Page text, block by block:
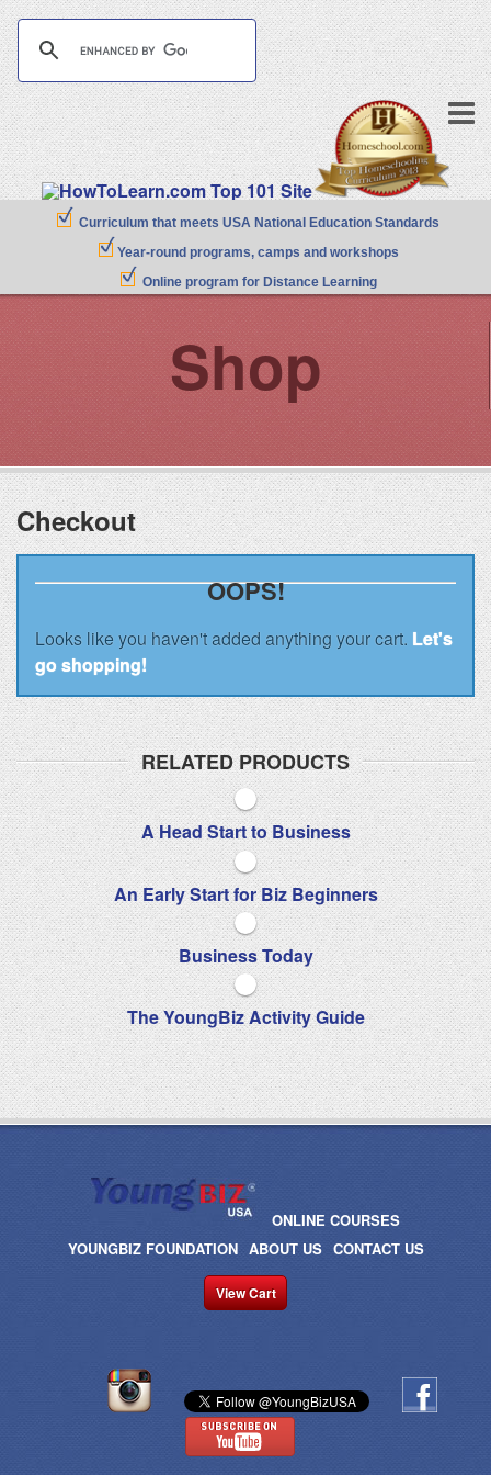
Curriculum that meets USA National Education Standards
Year-round programs, camps and workshops
Online program for Distance Learning
Shop
Checkout
OOPS!
Looks like you haven't added anything your cart. Let's
go shopping!
RELATED PRODUCTS
A Head Start to Business
An Early Start for Biz Beginners
Business Today
The YoungBiz Activity Guide
ONLINE COURSES
YOUNGBIZ FOUNDATION ABOUT US CONTACT US
View Cart